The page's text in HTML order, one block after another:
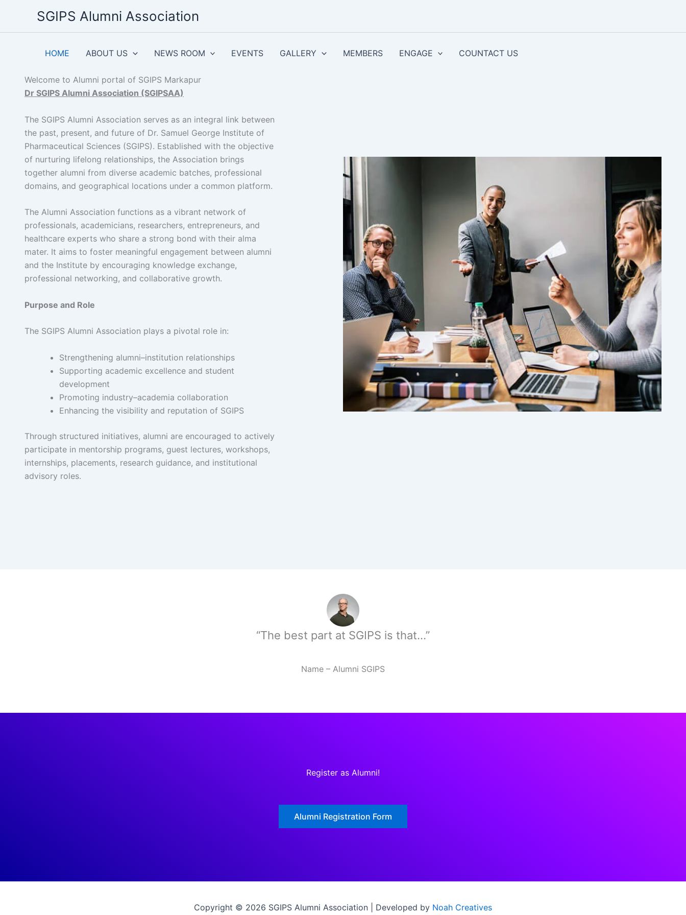
content
SGIPS Alumni Association
HOME ABOUT US NEWS ROOM EVENTS GALLERY MEMBERS ENGAGE COUNTACT US
Welcome to Alumni portal of SGIPS Markapur
Dr SGIPS Alumni Association (SGIPSAA)
The SGIPS Alumni Association serves as an integral link between
the past, present, and future of Dr. Samuel George Institute of
Pharmaceutical Sciences (SGIPS). Established with the objective
of nurturing lifelong relationships, the Association brings
together alumni from diverse academic batches, professional
domains, and geographical locations under a common platform.
The Alumni Association functions as a vibrant network of
professionals, academicians, researchers, entrepreneurs, and
healthcare experts who share a strong bond with their alma
mater. It aims to foster meaningful engagement between alumni
and the Institute by encouraging knowledge exchange,
professional networking, and collaborative growth.
Purpose and Role
The SGIPS Alumni Association plays a pivotal role in:
Strengthening alumni–institution relationships
Supporting academic excellence and student
development
Promoting industry–academia collaboration
Enhancing the visibility and reputation of SGIPS
Through structured initiatives, alumni are encouraged to actively
participate in mentorship programs, guest lectures, workshops,
internships, placements, research guidance, and institutional
advisory roles.
“The best part at SGIPS is that…”
Name – Alumni SGIPS
Register as Alumni!
Alumni Registration Form
Copyright © 2026 SGIPS Alumni Association | Developed by Noah Creatives